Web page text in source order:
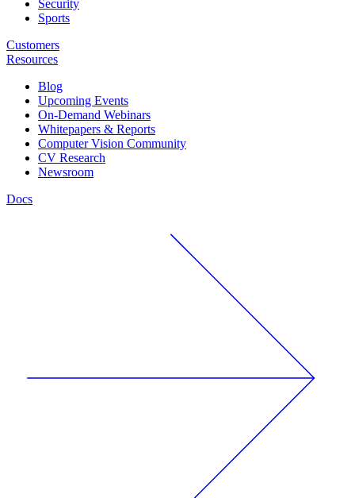
Security
Sports
Customers
Resources
Blog
Upcoming Events
On-Demand Webinars
Whitepapers & Reports
Computer Vision Community
CV Research
Newsroom
Docs